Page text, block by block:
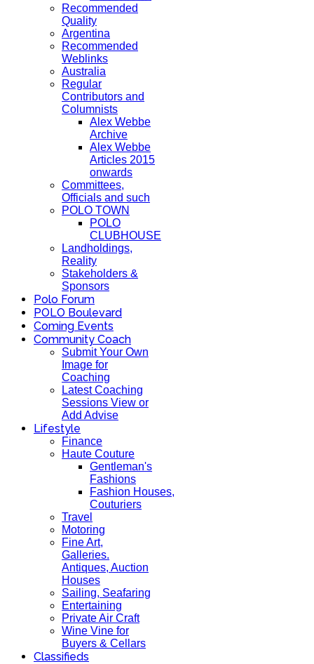
Recommended
Quality
Argentina
Recommended
Weblinks
Australia
Regular
Contributors and
Columnists
Alex Webbe
Archive
Alex Webbe
Articles 2015
onwards
Committees,
Officials and such
POLO TOWN
POLO
CLUBHOUSE
Landholdings,
Reality
Stakeholders &
Sponsors
Polo Forum
POLO Boulevard
Coming Events
Community Coach
Submit Your Own
Image for
Coaching
Latest Coaching
Sessions View or
Add Advise
Lifestyle
Finance
Haute Couture
Gentleman's
Fashions
Fashion Houses,
Couturiers
Travel
Motoring
Fine Art,
Galleries.
Antiques, Auction
Houses
Sailing, Seafaring
Entertaining
Private Air Craft
Wine Vine for
Buyers & Cellars
Classifieds